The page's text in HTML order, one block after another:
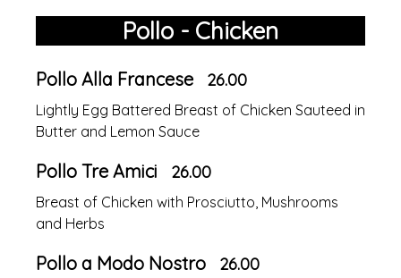
Pollo - Chicken
Pollo Alla Francese 26.00
Lightly Egg Battered Breast of Chicken Sauteed in
Butter and Lemon Sauce
Pollo Tre Amici 26.00
Breast of Chicken with Prosciutto, Mushrooms
and Herbs
Pollo a Modo Nostro 26.00